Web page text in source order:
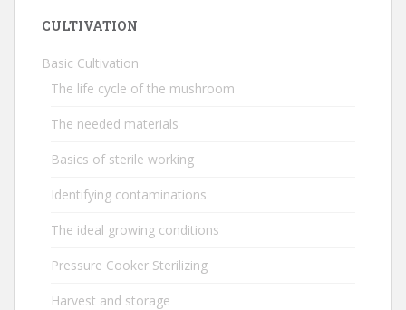
CULTIVATION
Basic Cultivation
The life cycle of the mushroom
The needed materials
Basics of sterile working
Identifying contaminations
The ideal growing conditions
Pressure Cooker Sterilizing
Harvest and storage